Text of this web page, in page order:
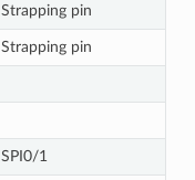
Strapping pin
Strapping pin
SPI0/1